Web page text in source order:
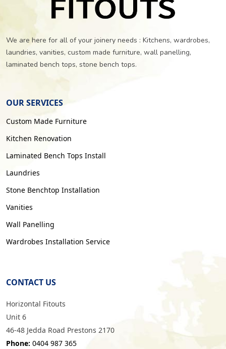
We are here for all of your joinery needs : Kitchens, wardrobes,
laundries, vanities, custom made furniture, wall panelling,
laminated bench tops, stone bench tops.
OUR SERVICES
Custom Made Furniture
Kitchen Renovation
Laminated Bench Tops Install
Laundries
Stone Benchtop Installation
Vanities
Wall Panelling
Wardrobes Installation Service
CONTACT US
Horizontal Fitouts
Unit 6
46-48 Jedda Road Prestons 2170
Phone: 0404 987 365